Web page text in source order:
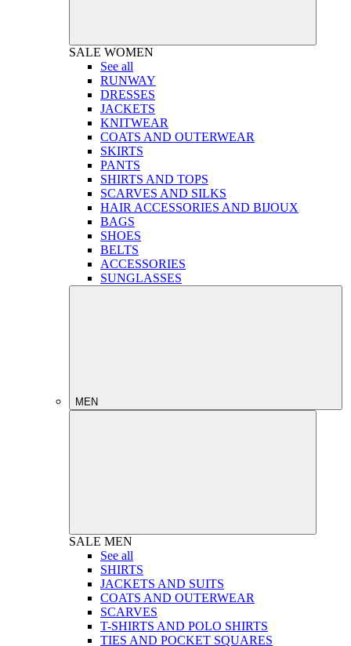
SALE WOMEN
See all
RUNWAY
DRESSES
JACKETS
KNITWEAR
COATS AND OUTERWEAR
SKIRTS
PANTS
SHIRTS AND TOPS
SCARVES AND SILKS
HAIR ACCESSORIES AND BIJOUX
BAGS
SHOES
BELTS
ACCESSORIES
SUNGLASSES
MEN
SALE MEN
See all
SHIRTS
JACKETS AND SUITS
COATS AND OUTERWEAR
SCARVES
T-SHIRTS AND POLO SHIRTS
TIES AND POCKET SQUARES